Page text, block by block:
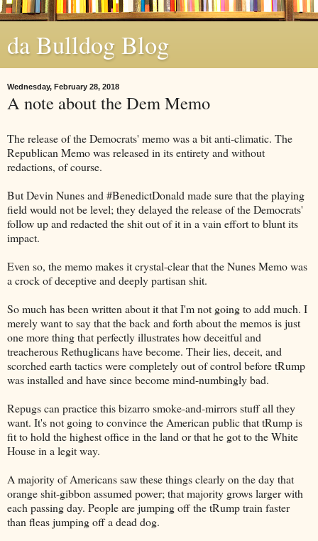
da Bulldog Blog
Wednesday, February 28, 2018
A note about the Dem Memo
The release of the Democrats' memo was a bit anti-climatic. The
Republican Memo was released in its entirety and without
redactions, of course.
But Devin Nunes and #BenedictDonald made sure that the playing
field would not be level; they delayed the release of the Democrats'
follow up and redacted the shit out of it in a vain effort to blunt its
impact.
Even so, the memo makes it crystal-clear that the Nunes Memo was
a crock of deceptive and deeply partisan shit.
So much has been written about it that I'm not going to add much. I
merely want to say that the back and forth about the memos is just
one more thing that perfectly illustrates how deceitful and
treacherous Rethuglicans have become. Their lies, deceit, and
scorched earth tactics were completely out of control before tRump
was installed and have since become mind-numbingly bad.
Repugs can practice this bizarro smoke-and-mirrors stuff all they
want. It's not going to convince the American public that tRump is
fit to hold the highest office in the land or that he got to the White
House in a legit way.
A majority of Americans saw these things clearly on the day that
orange shit-gibbon assumed power; that majority grows larger with
each passing day. People are jumping off the tRump train faster
than fleas jumping off a dead dog.